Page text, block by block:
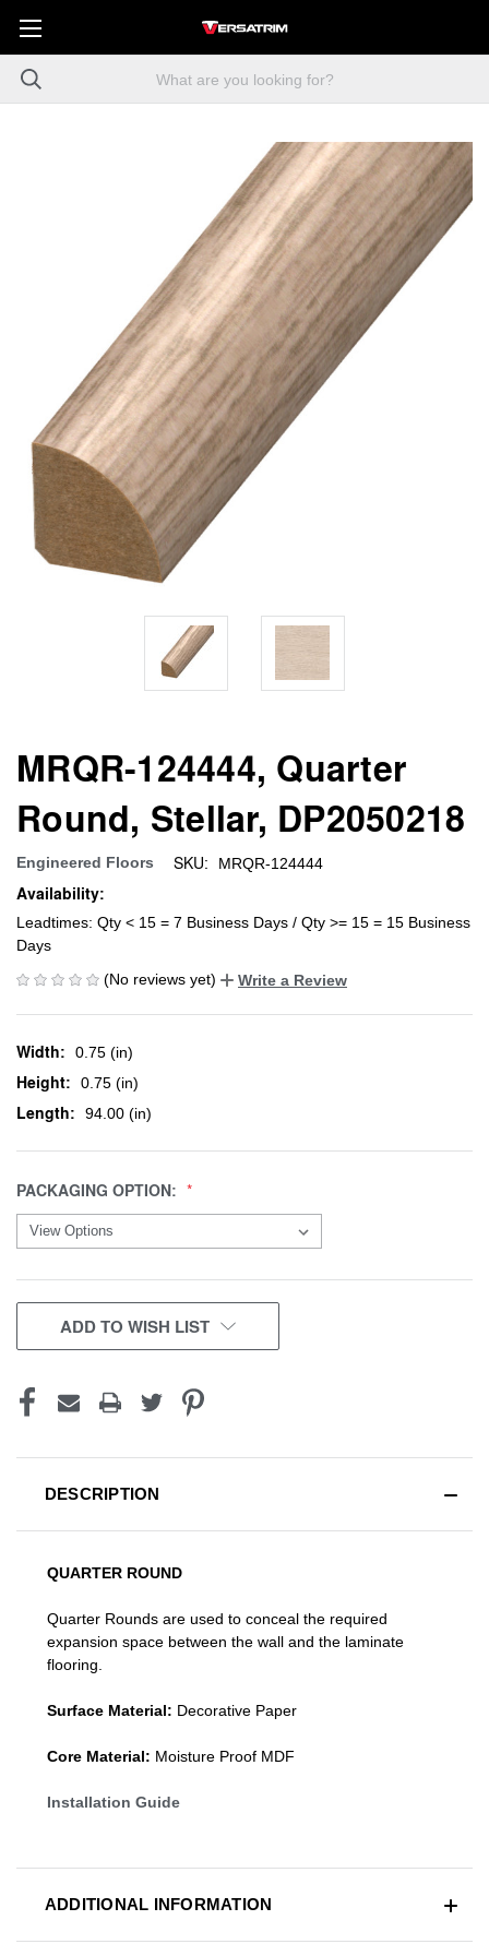
MRQR-124444, Quarter
Round, Stellar, DP2050218
Engineered Floors SKU: MRQR-124444
Availability:
Leadtimes: Qty < 15 = 7 Business Days / Qty >= 15 = 15 Business
Days
(No reviews yet)
Write a Review
Width: 0.75 (in)
Height: 0.75 (in)
Length: 94.00 (in)
PACKAGING OPTION:
CURRENT
STOCK:
ADD TO WISH LIST
DESCRIPTION
QUARTER ROUND
Quarter Rounds are used to conceal the required
expansion space between the wall and the laminate
flooring.
Surface Material: Decorative Paper
Core Material: Moisture Proof MDF
Installation Guide
ADDITIONAL INFORMATION